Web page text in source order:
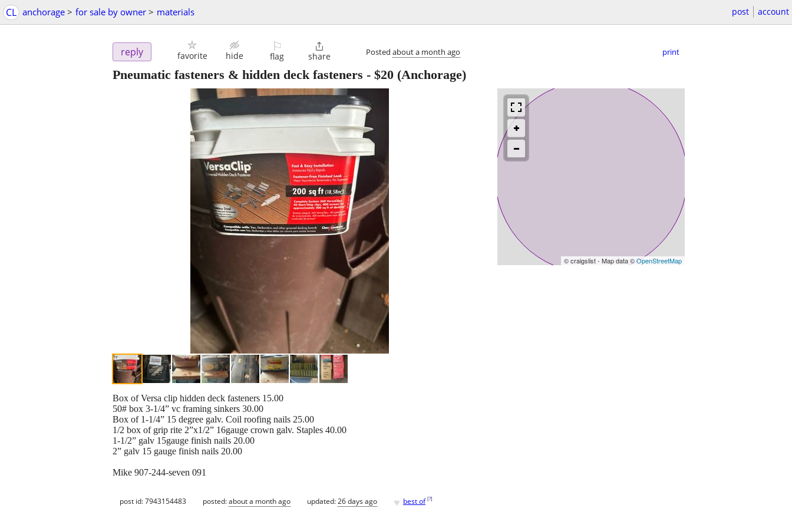
CL anchorage > for sale by owner > materials post account
reply favorite hide
⚐
flag

share Posted about a month ago print
Pneumatic fasteners & hidden deck fasteners - $20 (Anchorage)
© craigslist - Map data ©OpenStreetMap
Box of Versa clip hidden deck fasteners 15.00
50# box 3-1/4” vc framing sinkers 30.00
Box of 1-1/4” 15 degree galv. Coil roofing nails 25.00
1/2 box of grip rite 2”x1/2” 16gauge crown galv. Staples 40.00
1-1/2” galv 15gauge finish nails 20.00
2” galv 15 gauge finish nails 20.00
Mike 907-244-seven 091
post id: 7943154483 posted:about a month ago updated:26 days ago ♥ best of [?]